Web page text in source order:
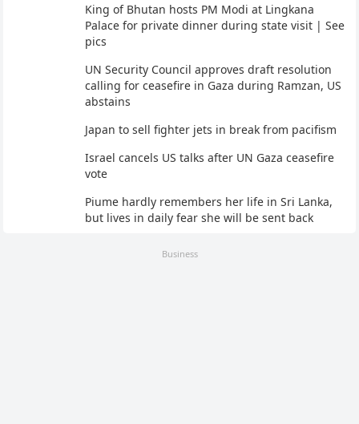
King of Bhutan hosts PM Modi at Lingkana
Palace for private dinner during state visit | See
pics
UN Security Council approves draft resolution
calling for ceasefire in Gaza during Ramzan, US
abstains
Japan to sell fighter jets in break from pacifism
Israel cancels US talks after UN Gaza ceasefire
vote
Piume hardly remembers her life in Sri Lanka,
but lives in daily fear she will be sent back
Business